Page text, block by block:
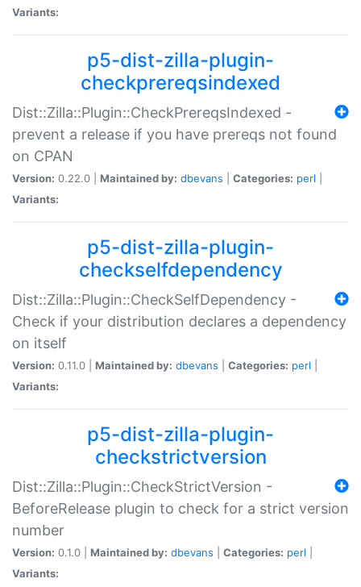
Variants:
p5-dist-zilla-plugin-
checkprereqsindexed
Dist::Zilla::Plugin::CheckPrereqsIndexed -
prevent a release if you have prereqs not found
on CPAN
Version: 0.22.0 | Maintained by: dbevans Categories: perl
Variants:
p5-dist-zilla-plugin-
checkselfdependency
Dist::Zilla::Plugin::CheckSelfDependency -
Check if your distribution declares a dependency
on itself
Version: 0.11.0 | Maintained by: dbevans Categories: perl
Variants:
p5-dist-zilla-plugin-
checkstrictversion
Dist::Zilla::Plugin::CheckStrictVersion -
BeforeRelease plugin to check for a strict version
number
Version: 0.1.0 | Maintained by: dbevans Categories: perl
Variants: